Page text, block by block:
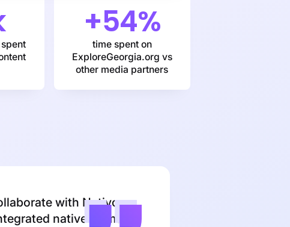
+54%
time spent on
ExploreGeorgia.org vs
other media partners
with Nativo
native formats